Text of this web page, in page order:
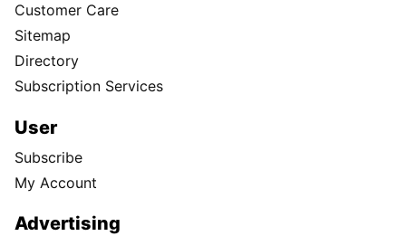
Customer Care
Sitemap
Directory
Subscription Services
User
Subscribe
My Account
Advertising